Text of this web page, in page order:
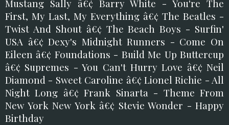
Mustang Sally â€¢ Barry White - You're The
First, My Last, My Everything â€¢ The Beatles -
Twist And Shout â€¢ The Beach Boys - Surfin'
USA â€¢ Dexy's Midnight Runners - Come On
Eileen â€¢ Foundations - Build Me Up Buttercup
â€¢ Supremes - You Can't Hurry Love â€¢ Neil
Diamond - Sweet Caroline â€¢ Lionel Richie - All
Night Long â€¢ Frank Sinarta - Theme From
New York New York â€¢ Stevie Wonder - Happy
Birthday